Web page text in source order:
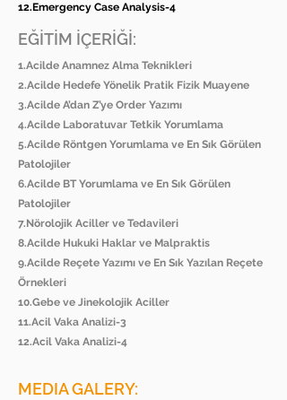
12.Emergency Case Analysis-4
EĞİTİM İÇERİĞİ:
1.Acilde Anamnez Alma Teknikleri
2.Acilde Hedefe Yönelik Pratik Fizik Muayene
3.Acilde A’dan Z’ye Order Yazımı
4.Acilde Laboratuvar Tetkik Yorumlama
5.Acilde Röntgen Yorumlama ve En Sık Görülen
Patolojiler
6.Acilde BT Yorumlama ve En Sık Görülen
Patolojiler
7.Nörolojik Aciller ve Tedavileri
8.Acilde Hukuki Haklar ve Malpraktis
9.Acilde Reçete Yazımı ve En Sık Yazılan Reçete
Örnekleri
10.Gebe ve Jinekolojik Aciller
11.Acil Vaka Analizi-3
12.Acil Vaka Analizi-4
MEDIA GALERY: